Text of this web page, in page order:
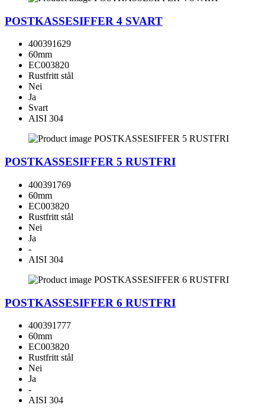
POSTKASSESIFFER 4 SVART
400391629
60mm
EC003820
Rustfritt stål
Nei
Ja
Svart
AISI 304
POSTKASSESIFFER 5 RUSTFRI
400391769
60mm
EC003820
Rustfritt stål
Nei
Ja
-
AISI 304
POSTKASSESIFFER 6 RUSTFRI
400391777
60mm
EC003820
Rustfritt stål
Nei
Ja
-
AISI 304